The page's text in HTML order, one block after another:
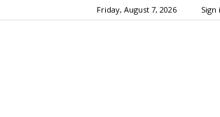
Friday, August 7, 2026 Sign